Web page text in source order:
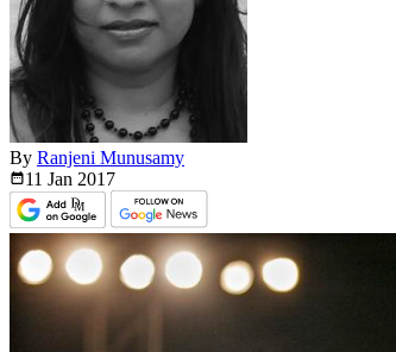
By Ranjeni Munusamy
11 Jan 2017